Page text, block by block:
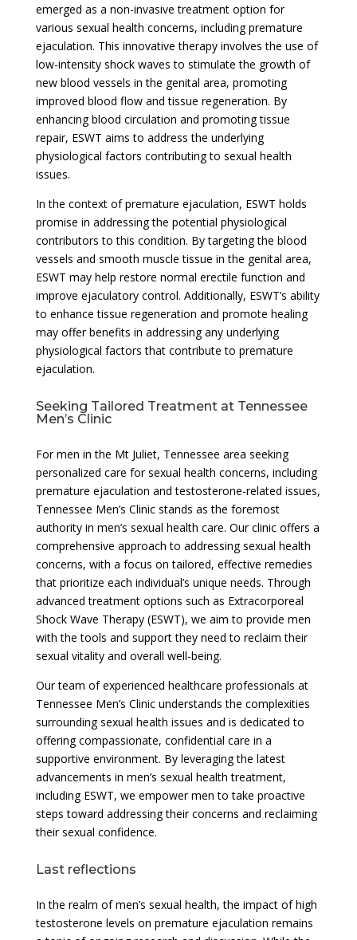
emerged as a non-invasive treatment option for
various sexual health concerns, including premature
ejaculation. This innovative therapy involves the use of
low-intensity shock waves to stimulate the growth of
new blood vessels in the genital area, promoting
improved blood flow and tissue regeneration. By
enhancing blood circulation and promoting tissue
repair, ESWT aims to address the underlying
physiological factors contributing to sexual health
issues.
In the context of premature ejaculation, ESWT holds
promise in addressing the potential physiological
contributors to this condition. By targeting the blood
vessels and smooth muscle tissue in the genital area,
ESWT may help restore normal erectile function and
improve ejaculatory control. Additionally, ESWT’s ability
to enhance tissue regeneration and promote healing
may offer benefits in addressing any underlying
physiological factors that contribute to premature
ejaculation.
Seeking Tailored Treatment at Tennessee
Men’s Clinic
For men in the Mt Juliet, Tennessee area seeking
personalized care for sexual health concerns, including
premature ejaculation and testosterone-related issues,
Tennessee Men’s Clinic stands as the foremost
authority in men’s sexual health care. Our clinic offers a
comprehensive approach to addressing sexual health
concerns, with a focus on tailored, effective remedies
that prioritize each individual’s unique needs. Through
advanced treatment options such as Extracorporeal
Shock Wave Therapy (ESWT), we aim to provide men
with the tools and support they need to reclaim their
sexual vitality and overall well-being.
Our team of experienced healthcare professionals at
Tennessee Men’s Clinic understands the complexities
surrounding sexual health issues and is dedicated to
offering compassionate, confidential care in a
supportive environment. By leveraging the latest
advancements in men’s sexual health treatment,
including ESWT, we empower men to take proactive
steps toward addressing their concerns and reclaiming
their sexual confidence.
Last reflections
In the realm of men’s sexual health, the impact of high
testosterone levels on premature ejaculation remains